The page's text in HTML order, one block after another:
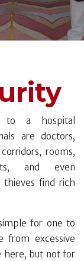
to a hospital
are doctors,
rooms,
and even
thieves find rich
for one to
from excessive
here, but not for